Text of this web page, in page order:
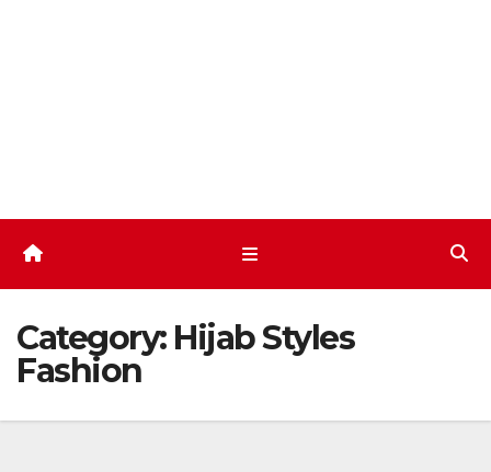
Category: Hijab Styles
Fashion